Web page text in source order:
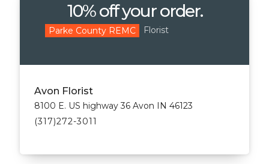
10% off your order.
Parke County REMC Florist
Avon Florist
8100 E. US highway 36 Avon IN 46123
(317)272-3011